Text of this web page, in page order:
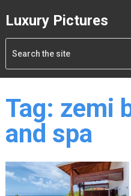
Luxury Pictures
Tag: zemi
and spa